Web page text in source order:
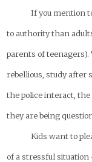
If you mention
to authority than
parents of
rebellious, study after
the police interact,
they are being
Kids want to
of a stressful